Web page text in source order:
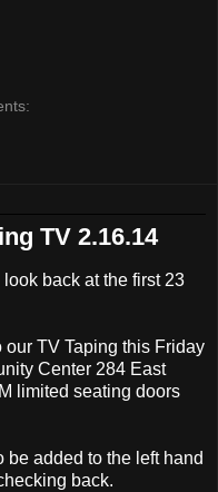
TV 2.16.14
back at the first 23
our TV Taping this Friday
Center 284 East
limited seating doors
added to the left hand
back.